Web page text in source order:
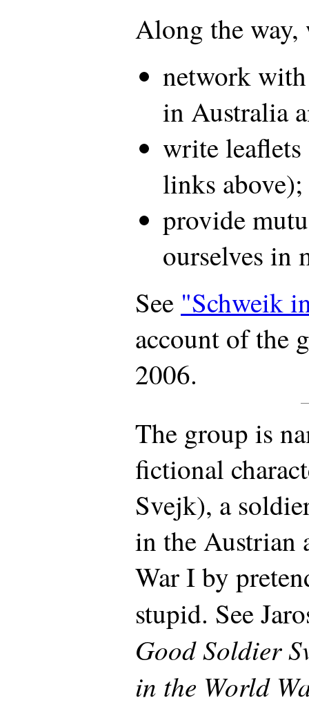
Along the way,
network
in Australia
write leaflets
links above);
provide
ourselves in
See "Schweik
account of the
2006.
The group is
fictional
Svejk), a
in the Austrian
War I by
stupid. See
Good Soldier
in the World